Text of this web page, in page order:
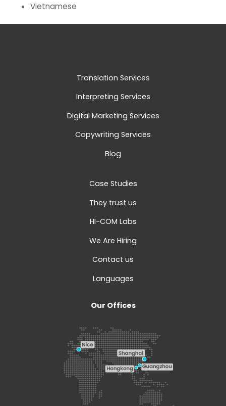
Vietnamese
Translation Services
Interpreting Services
Digital Marketing Services
Copywriting Services
Blog
Case Studies
They trust us
HI-COM Labs
We Are Hiring
Contact us
Languages
Our Offices